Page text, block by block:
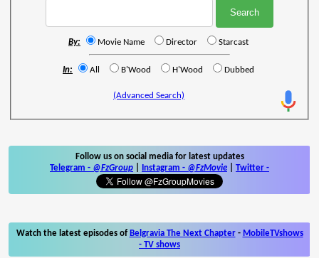
By: Movie Name Director Starcast
In: All B'Wood H'Wood Dubbed
(Advanced Search)
Follow us on social media for latest updates
Telegram - @FzGroup Instagram - @FzMovie Twitter -
Watch the latest episodes of Belgravia The Next Chapter- MobileTVshows
- TV shows